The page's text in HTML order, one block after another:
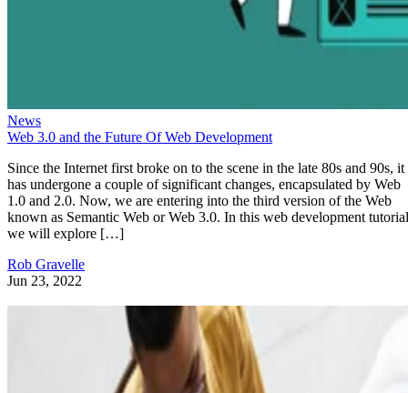
News
Web 3.0 and the Future Of Web Development
Since the Internet first broke on to the scene in the late 80s and 90s, it
has undergone a couple of significant changes, encapsulated by Web
1.0 and 2.0. Now, we are entering into the third version of the Web
known as Semantic Web or Web 3.0. In this web development
we will explore […]
Rob Gravelle
Jun 23, 2022